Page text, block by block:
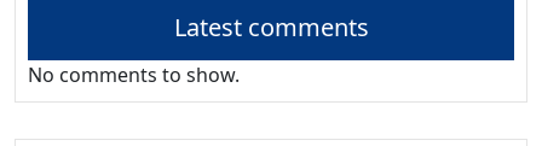
Latest comments
No comments to show.